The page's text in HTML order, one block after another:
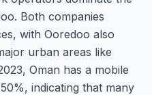
Both companies
with Ooredoo also
urban areas like
Oman has a mobile
indicating that many